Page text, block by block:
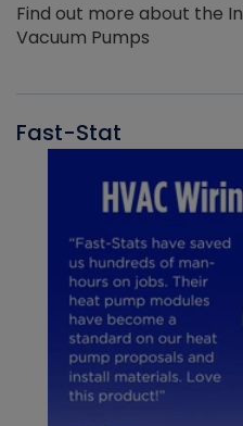
Find out more about the
Vacuum Pumps
Fast-Stat